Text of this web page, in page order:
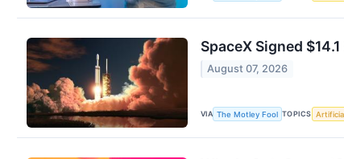
SpaceX Signed
August 07, 2026
VIA The Motley Fool TOPICS